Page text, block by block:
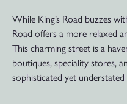
While King’s Road buzzes
Road offers a more relaxed
This charming street is a
boutiques, speciality stores,
sophisticated yet understated